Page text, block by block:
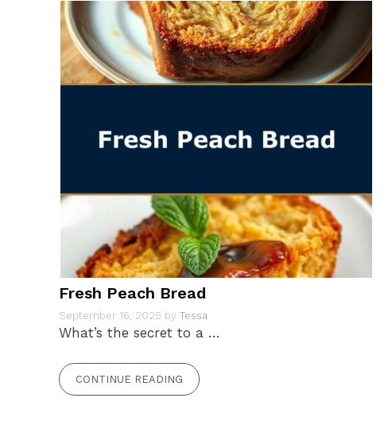
Fresh Peach Bread
September 16, 2025 by Tessa
What’s the secret to a …
CONTINUE READING